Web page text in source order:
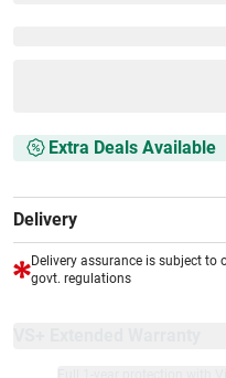
Extra Deals Available
Delivery
Delivery assurance is subject
govt. regulations